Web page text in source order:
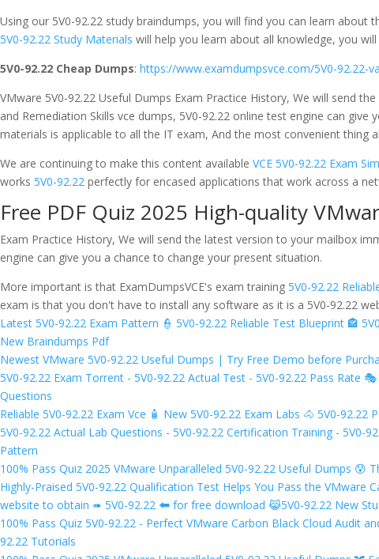
Using our 5V0-92.22 study braindumps, you will find you can learn
5V0-92.22 Study Materials will help you learn about all knowledge, you
5V0-92.22 Cheap Dumps: https://www.examdumpsvce.com/5V0-92.22-
VMware 5V0-92.22 Useful Dumps Exam Practice History, We will send
and Remediation Skills vce dumps, 5V0-92.22 online test engine can
materials is applicable to all the IT exam, And the most convenient thing
We are continuing to make this content available VCE 5V0-92.22 Exam
works 5V0-92.22 perfectly for encased applications that work across a
Free PDF Quiz 2025 High-quality
Exam Practice History, We will send the latest version to your mailbox
engine can give you a chance to change your present situation.
More important is that ExamDumpsVCE's exam training 5V0-92.22
exam is that you don't have to install any software as it is a 5V0-92.22
Latest 5V0-92.22 Exam Pattern 👮 5V0-92.22 Reliable Test Blueprint 🏤
New Braindumps Pdf
Newest VMware 5V0-92.22 Useful Dumps | Try Free Demo before
5V0-92.22 Exam Torrent - 5V0-92.22 Actual Test - 5V0-92.22 Pass
Questions
Reliable 5V0-92.22 Exam Vce 🧴 New 5V0-92.22 Exam Labs 🐴 5V0-
5V0-92.22 Actual Lab Questions - 5V0-92.22 Certification Training -
Pattern
100% Pass Quiz 2025 VMware Unparalleled 5V0-92.22 Useful Dumps 😰
Highly-Praised 5V0-92.22 Qualification Test Helps You Pass the
website to obtain ➠ 5V0-92.22 🠰 for free download 😹5V0-92.22 New
100% Pass Quiz 5V0-92.22 - Perfect VMware Carbon Black Cloud Audit
92.22 Tutorials